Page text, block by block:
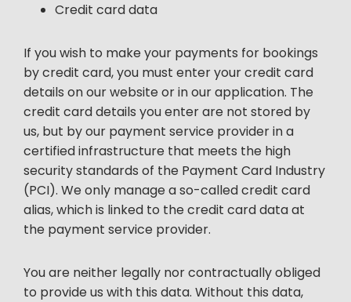
Credit card data
If you wish to make your payments for bookings
by credit card, you must enter your credit card
details on our website or in our application. The
credit card details you enter are not stored by
us, but by our payment service provider in a
certified infrastructure that meets the high
security standards of the Payment Card Industry
(PCI). We only manage a so-called credit card
alias, which is linked to the credit card data at
the payment service provider.
You are neither legally nor contractually obliged
to provide us with this data. Without this data,